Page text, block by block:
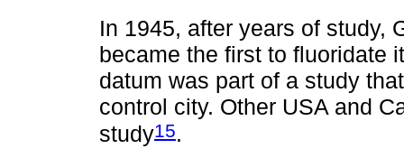
In 1945, after years of study,
became the first to fluoridate
datum was part of a study
control city. Other USA and
study15.